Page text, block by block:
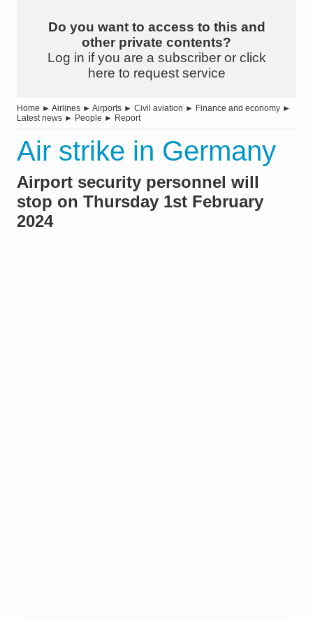
Do you want to access to this and
other private contents?
Log in if you are a subscriber or click
here to request service
Home ► Airlines ► Airports ► Civil aviation ► Finance and economy ►
Latest news ► People ► Report
Air strike in Germany
Airport security personnel will
stop on Thursday 1st February
2024